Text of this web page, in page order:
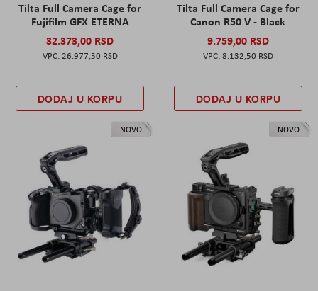
Tilta Full Camera Cage for
Fujifilm GFX ETERNA
32.373,00 RSD
26.977,50 RSD
DODAJ U KORPU
Tilta Full Camera Cage for
Canon R50 V - Black
9.759,00 RSD
8.132,50 RSD
DODAJ U KORPU
NOVO NOVO